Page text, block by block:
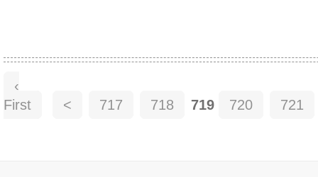
‹
First
< 717 718 719 720 721